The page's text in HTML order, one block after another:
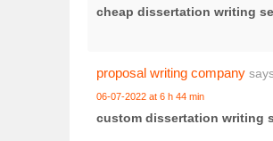
cheap dissertation writing
proposal writing company
06-07-2022 at 6 h 44 min
custom dissertation writing